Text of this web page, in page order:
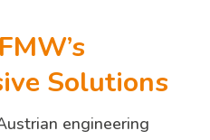
Solutions
engineering